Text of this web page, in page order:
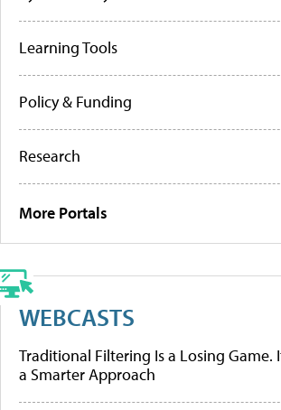
Learning Tools
Policy & Funding
Research
More Portals
WEBCASTS
Traditional Filtering Is a Losing Game.
a Smarter Approach